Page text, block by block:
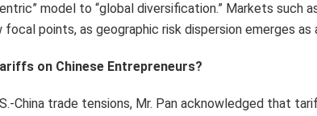
model to “global diversification.” Markets such
focal points, as geographic risk dispersion emerges
on Chinese Entrepreneurs?
China trade tensions, Mr. Pan acknowledged that